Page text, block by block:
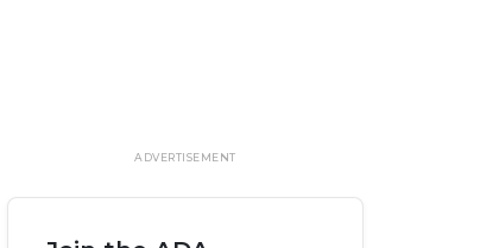
ADVERTISEMENT